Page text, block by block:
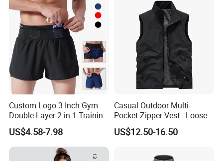
Custom Logo 3 Inch Gym
Double Layer 2 in 1 Training
Shorts with Multiple
Pockets Plus Size Men's
Workout Marathon Shorts
with Compression Liner
US$4.58-7.98
Casual Outdoor Multi-
Pocket Zipper Vest - Loose-
Fit Sleeveless Utility Gilet
US$12.50-16.50